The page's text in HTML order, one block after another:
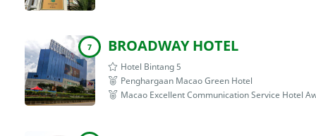
7 BROADWAY HOTEL
Hotel Bintang 5
Penghargaan Macao Green Hotel
Macao Excellent Communication Service Hotel